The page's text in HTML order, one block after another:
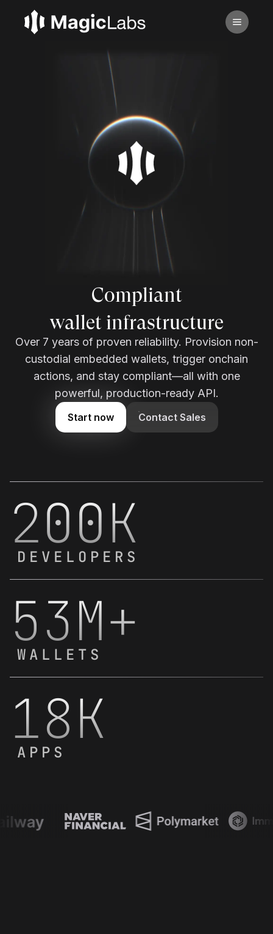
Enterprise-grade
wallet infrastructure
Over 7 years of proven reliability. Provision non-
custodial embedded wallets, trigger onchain
actions, and stay compliant—all with one
powerful, production-ready API.
Start now Contact Sales
200K
DEVELOPERS
53M+
WALLETS
18K
APPS